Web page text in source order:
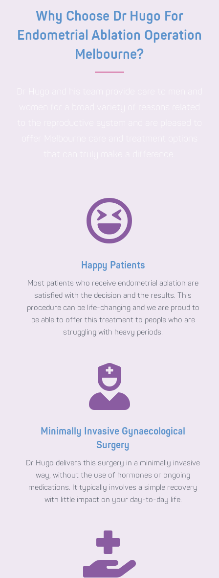
Why Choose Dr Hugo For
Endometrial Ablation Operation
Melbourne?

Happy Patients
Most patients who receive endometrial ablation are
satisfied with the decision and the results. This
procedure can be life-changing and we are proud to
be able to offer this treatment to people who are
struggling with heavy periods.

Minimally Invasive Gynaecological
Surgery
Dr Hugo delivers this surgery in a minimally invasive
way, without the use of hormones or ongoing
medications. It typically involves a simple recovery
with little impact on your day-to-day life.
